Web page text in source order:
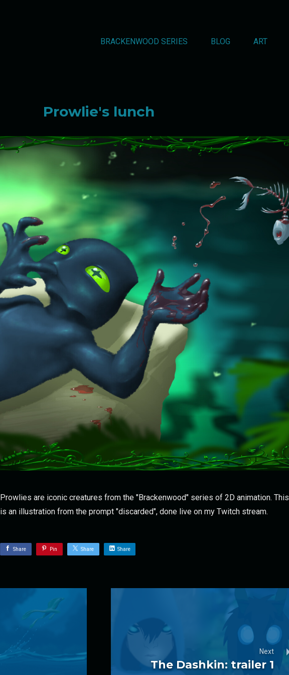
BRACKENWOOD SERIES BLOG ART
Prowlie's lunch
Prowlies are iconic creatures from the "Brackenwood" series of 2D animation. This
is an illustration from the prompt "discarded", done live on my Twitch stream.
Share Pin Share Share
Next
The Dashkin: trailer 1